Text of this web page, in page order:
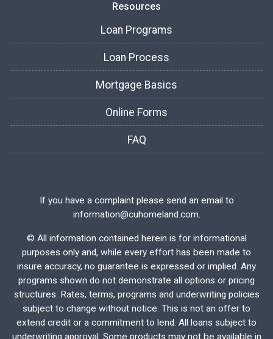
Resources
Loan Programs
Loan Process
Mortgage Basics
Online Forms
FAQ
If you have a complaint please send an email to
information@cuhomeland.com.
© All information contained herein is for informational
purposes only and, while every effort has been made to
insure accuracy, no guarantee is expressed or implied. Any
programs shown do not demonstrate all options or pricing
structures. Rates, terms, programs and underwriting policies
subject to change without notice. This is not an offer to
extend credit or a commitment to lend. All loans subject to
underwriting approval. Some products may not be available in